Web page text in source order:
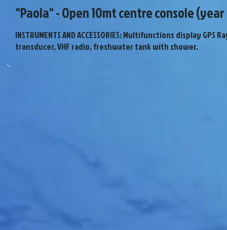
INSTRUMENTS AND ACCESSORIES: Multifunctions display
transducer, VHF radio, freshwater tank with shower.
"Paola" - Open 10mt centre console (year